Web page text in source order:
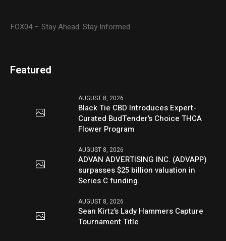
FOX04 – Stay Ahead. Stay Informed.
Featured
AUGUST 8, 2026
Black Tie CBD Introduces Expert-
Curated BudTender’s Choice THCA
Flower Program
AUGUST 8, 2026
ADVAN ADVERTISING INC. (ADVAPP)
surpasses $25 billion valuation in
Series C funding.
AUGUST 8, 2026
Sean Kirtz’s Lady Hammers Capture
Tournament Title